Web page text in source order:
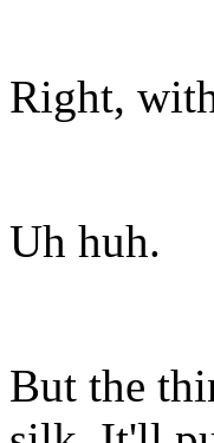
Right,
Uh huh.
But the